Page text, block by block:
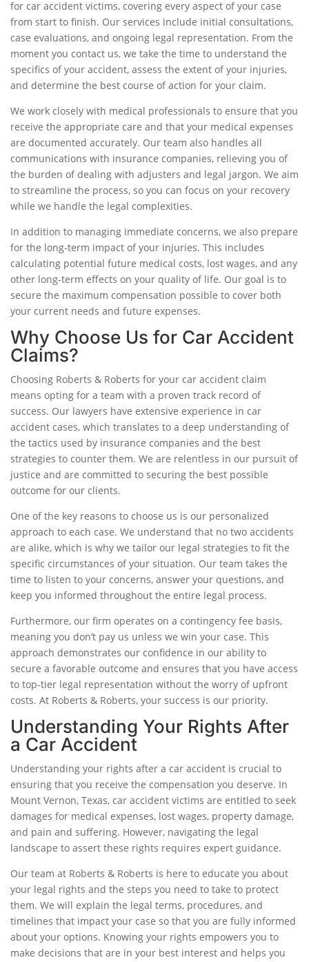
for car accident victims, covering every aspect of your case
from start to finish. Our services include initial consultations,
case evaluations, and ongoing legal representation. From the
moment you contact us, we take the time to understand the
specifics of your accident, assess the extent of your injuries,
and determine the best course of action for your claim.
We work closely with medical professionals to ensure that you
receive the appropriate care and that your medical expenses
are documented accurately. Our team also handles all
communications with insurance companies, relieving you of
the burden of dealing with adjusters and legal jargon. We aim
to streamline the process, so you can focus on your recovery
while we handle the legal complexities.
In addition to managing immediate concerns, we also prepare
for the long-term impact of your injuries. This includes
calculating potential future medical costs, lost wages, and any
other long-term effects on your quality of life. Our goal is to
secure the maximum compensation possible to cover both
your current needs and future expenses.
Why Choose Us for Car Accident
Claims?
Choosing Roberts & Roberts for your car accident claim
means opting for a team with a proven track record of
success. Our lawyers have extensive experience in car
accident cases, which translates to a deep understanding of
the tactics used by insurance companies and the best
strategies to counter them. We are relentless in our pursuit of
justice and are committed to securing the best possible
outcome for our clients.
One of the key reasons to choose us is our personalized
approach to each case. We understand that no two accidents
are alike, which is why we tailor our legal strategies to fit the
specific circumstances of your situation. Our team takes the
time to listen to your concerns, answer your questions, and
keep you informed throughout the entire legal process.
Furthermore, our firm operates on a contingency fee basis,
meaning you don’t pay us unless we win your case. This
approach demonstrates our confidence in our ability to
secure a favorable outcome and ensures that you have access
to top-tier legal representation without the worry of upfront
costs. At Roberts & Roberts, your success is our priority.
Understanding Your Rights After
a Car Accident
Understanding your rights after a car accident is crucial to
ensuring that you receive the compensation you deserve. In
Mount Vernon, Texas, car accident victims are entitled to seek
damages for medical expenses, lost wages, property damage,
and pain and suffering. However, navigating the legal
landscape to assert these rights requires expert guidance.
Our team at Roberts & Roberts is here to educate you about
your legal rights and the steps you need to take to protect
them. We will explain the legal terms, procedures, and
timelines that impact your case so that you are fully informed
about your options. Knowing your rights empowers you to
make decisions that are in your best interest and helps you